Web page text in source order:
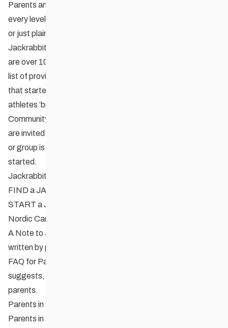
Parents and guardians are encouraged to participate at
every level of a Jackrabbit program – organizing, teaching,
or just plain having fun with the kids!
Jackrabbits is proven method for learning how to ski. There
are over 10,000 participants nation-wide, and there’s a long
list of provincial, national, and international level athletes
that started out in the program (it’s not unusual to see these
athletes ‘break training’ by dropping in to have some fun!).
Community clubs, recreation centres, and school boards
are invited to set up their own Jackrabbits program. No club
or group is too small. CCSAM can help get a program
started.
Jackrabbits Resources
FIND a JACKRABBITS PROGRAM
START a JACKRABBITS PROGRAM
Nordic Canada Youth Programs
A Note to Jackrabbit Parents
written by parents for parents.
FAQ for Parent’s (with kids who want to race)
suggests, another helpful article written by parents for
parents.
Parents in sport: Tips for coaches and clubs
Parents in sport: Tips for parents